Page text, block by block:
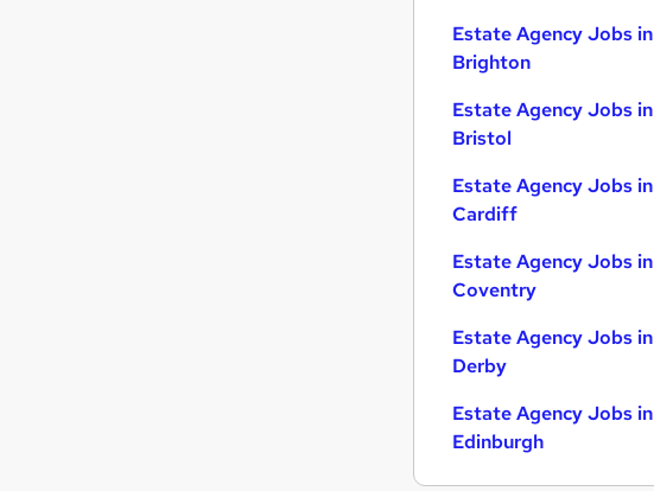
Estate Agency Jobs in
Brighton
Estate Agency Jobs in
Bristol
Estate Agency Jobs in
Cardiff
Estate Agency Jobs in
Coventry
Estate Agency Jobs in
Derby
Estate Agency Jobs in
Edinburgh